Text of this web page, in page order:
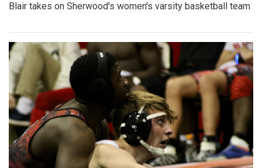
Blair takes on Sherwood's women's varsity basketball team